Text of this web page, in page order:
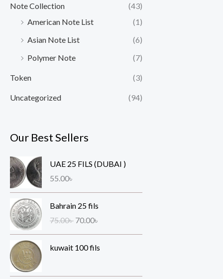
Note Collection
(43)
American Note List
(1)
Asian Note List
(6)
Polymer Note
(7)
Token (3)
Uncategorized (94)
Our Best Sellers
UAE 25 FILS (DUBAI )
55.00৳
Bahrain 25 fils
75.00৳
r
i
g
i
70.00৳
r
e
kuwait 100 fils